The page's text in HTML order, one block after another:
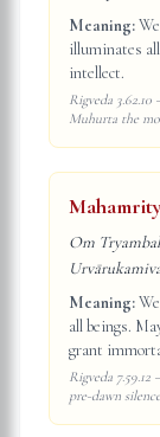
Meaning:
illuminates
intellect.
Rigveda
Muhurta the
Om
Meaning:
all beings.
grant
Rigveda
pre-dawn